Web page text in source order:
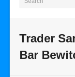
Trader
Bar